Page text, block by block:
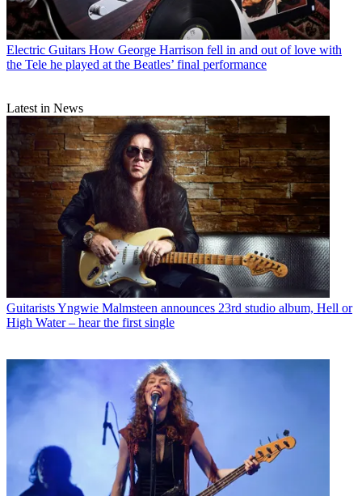
Electric Guitars How George Harrison fell in and out of love with
the Tele he played at the Beatles’ final performance
Latest in News
GuitaristsYngwie Malmsteen announces 23rd studio album, Hell or
High Water – hear the first single